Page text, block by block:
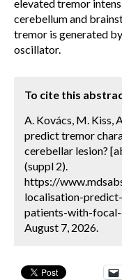
elevated tremor
cerebellum and
tremor is generated
oscillator.
To cite this
A. Kovács, M. Kiss,
predict tremor
cerebellar lesion?
(suppl 2).
https://
localisation-
patients-with-focal-
August 7, 2026.